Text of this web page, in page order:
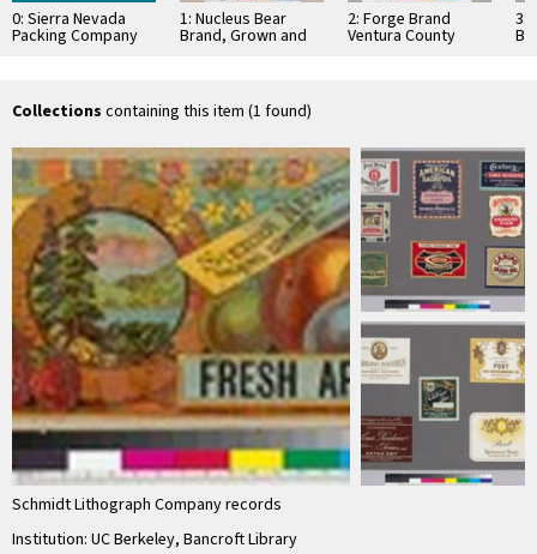
0: Sierra Nevada
Packing Company
Fresh Apples
1: Nucleus Bear
Brand, Grown and
Packed by Ontario
2: Forge Brand
Ventura County
3:
Collections containing this item (1 found)
Schmidt Lithograph Company records
Institution: UC Berkeley, Bancroft Library